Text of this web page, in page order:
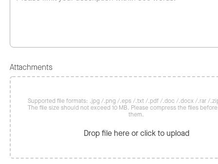
Attachments
Supported file formats: .jpg /.png /.eps /.txt /.pdf /.doc /.docx /.rar /
The file size should not exceed 10 MB. Please compress the files
them.
Drop file here or click to upload